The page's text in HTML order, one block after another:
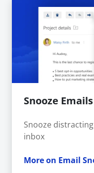
Snooze Emails
Snooze
inbox
More on Email